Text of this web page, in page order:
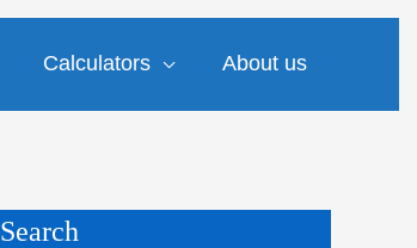
Calculators About us
Search